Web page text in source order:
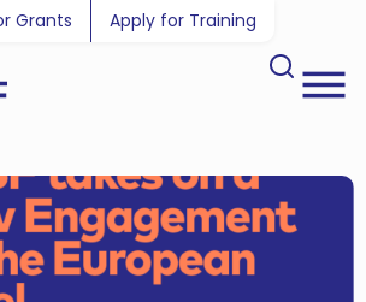
Grants Apply for Training